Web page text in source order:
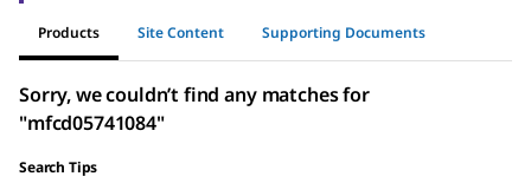
Products Site Content Supporting Documents
Sorry, we couldn’t find any matches for
"mfcd05741084"
Search Tips